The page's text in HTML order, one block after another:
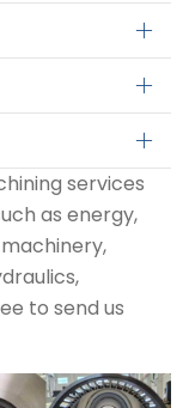
services
as energy,
to send us